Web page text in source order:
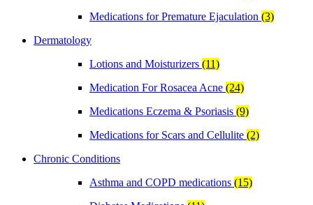
Medications for Premature Ejaculation (3)
Dermatology
Lotions and Moisturizers (11)
Medication For Rosacea Acne (24)
Medications Eczema & Psoriasis (9)
Medications for Scars and Cellulite (2)
Chronic Conditions
Asthma and COPD medications (15)